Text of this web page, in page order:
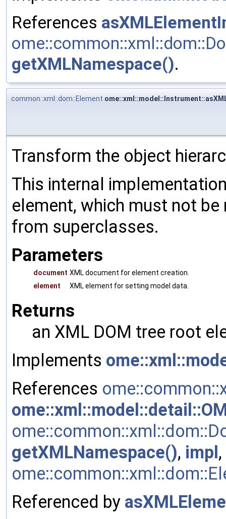
References
getXMLNamespace().
common::xml::dom::Element
Transform the object
This internal
element, which must not
from superclasses.
Parameters
document XML document for element creation.
element
XML element for setting model data.
Returns
an XML DOM tree root
Implements
References
getXMLNamespace(), impl
Referenced by